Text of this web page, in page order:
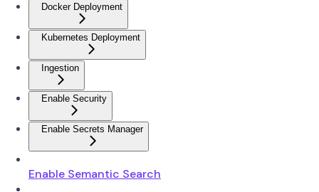
Docker Deployment
Kubernetes Deployment
Ingestion
Enable Security
Enable Secrets Manager
Enable Semantic Search